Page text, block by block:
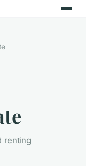
renting